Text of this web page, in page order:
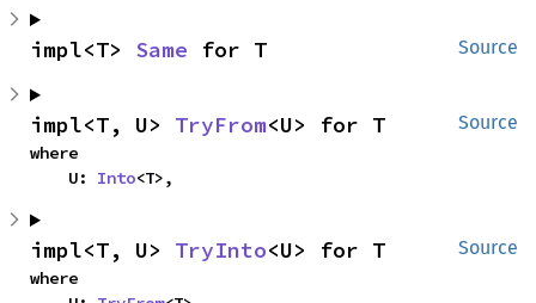
Source
impl<T> Same for T
Source
impl<T, U> TryFrom<U> for T
where
    U:
Into<T>,
Source
impl<T, U> TryInto<U> for T
where